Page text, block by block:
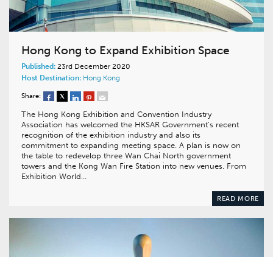
Hong Kong to Expand Exhibition Space
Published: 23rd December 2020
Host Destination: Hong Kong
Share:
The Hong Kong Exhibition and Convention Industry
Association has welcomed the HKSAR Government’s recent
recognition of the exhibition industry and also its
commitment to expanding meeting space. A plan is now on
the table to redevelop three Wan Chai North government
towers and the Kong Wan Fire Station into new venues. From
Exhibition World…
READ MORE